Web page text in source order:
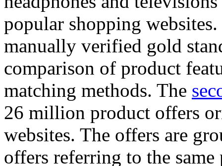
popular shopping
manually verified gold
comparison of product
matching methods. The
26 million product offers
websites. The offers are
offers referring to the